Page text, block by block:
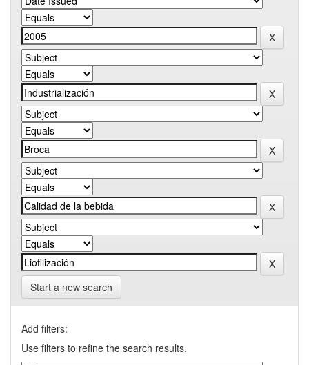
Start a new search
Add filters:
Use filters to refine the search results.